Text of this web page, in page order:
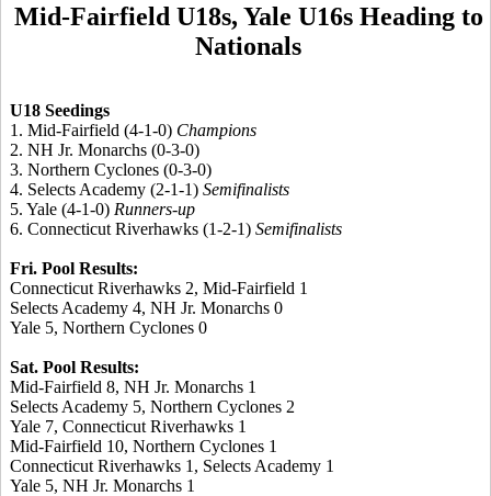
Mid-Fairfield U18s, Yale U16s Heading to
Nationals
U18 Seedings
1. Mid-Fairfield (4-1-0) Champions
2. NH Jr. Monarchs (0-3-0)
3. Northern Cyclones (0-3-0)
4. Selects Academy (2-1-1) Semifinalists
5. Yale (4-1-0) Runners-up
6. Connecticut Riverhawks (1-2-1) Semifinalists
Fri. Pool Results:
Connecticut Riverhawks 2, Mid-Fairfield 1
Selects Academy 4, NH Jr. Monarchs 0
Yale 5, Northern Cyclones 0
Sat. Pool Results:
Mid-Fairfield 8, NH Jr. Monarchs 1
Selects Academy 5, Northern Cyclones 2
Yale 7, Connecticut Riverhawks 1
Mid-Fairfield 10, Northern Cyclones 1
Connecticut Riverhawks 1, Selects Academy 1
Yale 5, NH Jr. Monarchs 1